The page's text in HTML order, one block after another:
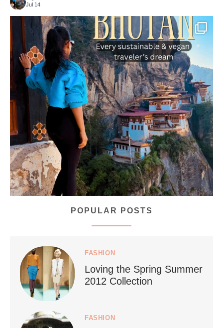
Jul 14
Bhutan doesn’t want mass tourism. That’s exactly ...
167 63
POPULAR POSTS
FASHION
Loving the Spring Summer
2012 Collection
FASHION